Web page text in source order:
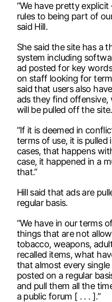
“We have pretty
rules to being part of
said Hill.
She said the site has a
system including
ad posted for key
on staff looking for
said that users also
ads they find
will be pulled off the site.
“If it is deemed in
terms of use, it is pulled
cases, that happens
case, it happened in a
that.”
Hill said that ads are
regular basis.
“We have in our terms
things that are not
tobacco, weapons,
recalled items, what
that almost every
posted on a regular
and pull them all the
a public forum [ . . . ].”